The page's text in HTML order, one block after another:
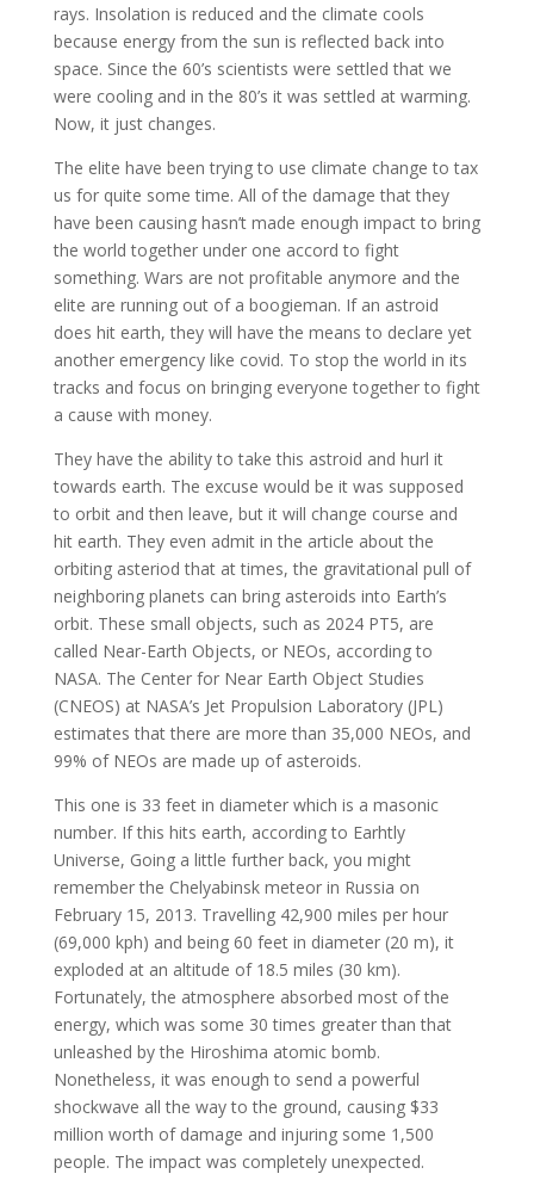
rays. Insolation is reduced and the climate cools
because energy from the sun is reflected back into
space. Since the 60’s scientists were settled that we
were cooling and in the 80’s it was settled at warming.
Now, it just changes.
The elite have been trying to use climate change to tax
us for quite some time. All of the damage that they
have been causing hasn’t made enough impact to bring
the world together under one accord to fight
something. Wars are not profitable anymore and the
elite are running out of a boogieman. If an astroid
does hit earth, they will have the means to declare yet
another emergency like covid. To stop the world in its
tracks and focus on bringing everyone together to fight
a cause with money.
They have the ability to take this astroid and hurl it
towards earth. The excuse would be it was supposed
to orbit and then leave, but it will change course and
hit earth. They even admit in the article about the
orbiting asteriod that at times, the gravitational pull of
neighboring planets can bring asteroids into Earth’s
orbit. These small objects, such as 2024 PT5, are
called Near-Earth Objects, or NEOs, according to
NASA. The Center for Near Earth Object Studies
(CNEOS) at NASA’s Jet Propulsion Laboratory (JPL)
estimates that there are more than 35,000 NEOs, and
99% of NEOs are made up of asteroids.
This one is 33 feet in diameter which is a masonic
number. If this hits earth, according to Earhtly
Universe, Going a little further back, you might
remember the Chelyabinsk meteor in Russia on
February 15, 2013. Travelling 42,900 miles per hour
(69,000 kph) and being 60 feet in diameter (20 m), it
exploded at an altitude of 18.5 miles (30 km).
Fortunately, the atmosphere absorbed most of the
energy, which was some 30 times greater than that
unleashed by the Hiroshima atomic bomb.
Nonetheless, it was enough to send a powerful
shockwave all the way to the ground, causing $33
million worth of damage and injuring some 1,500
people. The impact was completely unexpected.